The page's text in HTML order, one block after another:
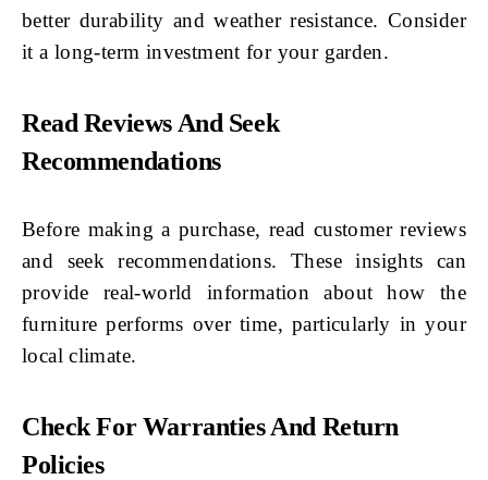
better durability and weather resistance. Consider
it a long-term investment for your garden.
Read Reviews And Seek
Recommendations
Before making a purchase, read customer reviews
and seek recommendations. These insights can
provide real-world information about how the
furniture performs over time, particularly in your
local climate.
Check For Warranties And Return
Policies